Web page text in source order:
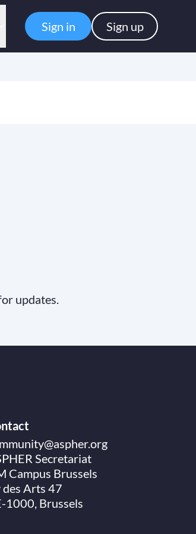
Sign in Sign up
updates.
Secretariat
Campus Brussels
des Arts 47
1000, Brussels